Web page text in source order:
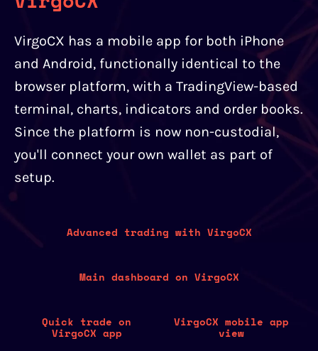
VirgoCX has a mobile app for both iPhone
and Android, functionally identical to the
browser platform, with a TradingView-based
terminal, charts, indicators and order books.
Since the platform is now non-custodial,
you'll connect your own wallet as part of
setup.
Advanced trading with VirgoCX
Main dashboard on VirgoCX
Quick trade on
VirgoCX app
VirgoCX mobile app
view